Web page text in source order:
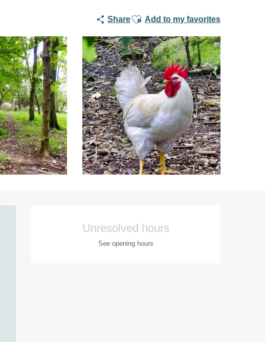
ShareAjouter aux favoris
Add to my favorites
Opening hours &
Unresolved hours
See opening hours